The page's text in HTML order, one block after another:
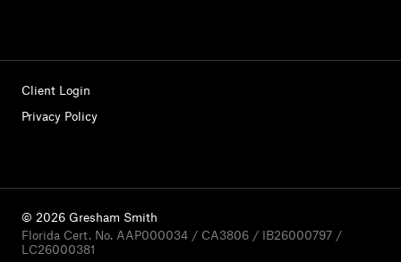
Client Login
Privacy Policy
© 2026 Gresham Smith
Florida Cert. No. AAP000034 / CA3806 / IB26000797 /
LC26000381